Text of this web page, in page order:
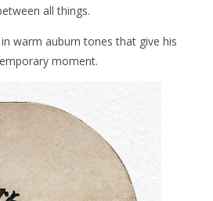
all things.
warm auburn tones that give his
moment.